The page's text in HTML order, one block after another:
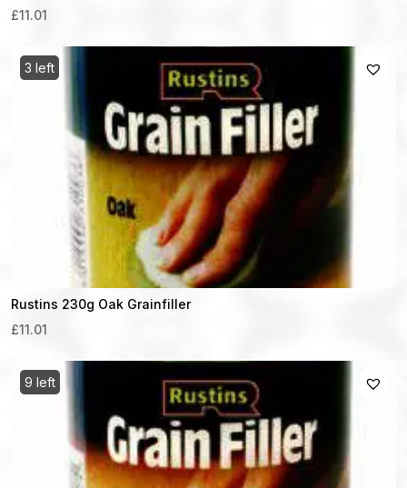
£11.01
3 left
Rustins 230g Oak Grainfiller
£11.01
9 left